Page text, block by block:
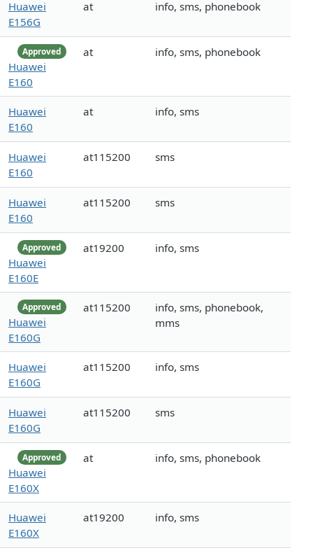
Huawei
E156G
at info, sms, phonebook
Approved
Huawei
E160
at info, sms, phonebook
Huawei
E160
at info, sms
Huawei
E160
at115200 sms
Huawei
E160
at115200 sms
Approved
Huawei
E160E
at19200 info, sms
Approved
Huawei
E160G
at115200
info, sms, phonebook,
mms
Huawei
E160G
at115200 info, sms
Huawei
E160G
at115200 sms
Approved
Huawei
E160X
at info, sms, phonebook
Huawei
E160X
at19200 info, sms